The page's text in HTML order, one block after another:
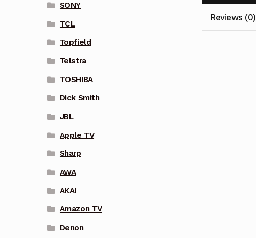
Reviews (0)
SONY
TCL
Topfield
Telstra
TOSHIBA
Dick Smith
JBL
Apple TV
Sharp
AWA
AKAI
Amazon TV
Denon